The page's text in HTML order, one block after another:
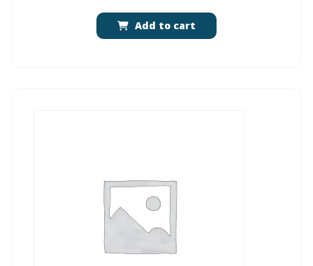
Add to cart